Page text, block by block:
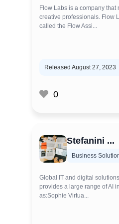
Flow Labs is a company that
creative professionals. Flow
called the Flow Assi...
Released August 27, 2023
0
Stefanini ...
Business
Global IT and digital
provides a large range of AI
as:Sophie Virtua...